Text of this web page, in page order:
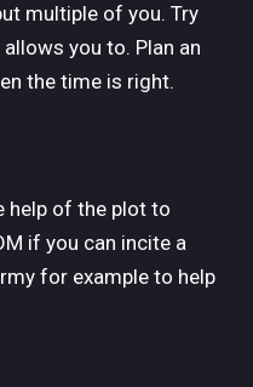
multiple of you. Try
you to. Plan an
the time is right.
help of the plot to
if you can incite a
for example to help